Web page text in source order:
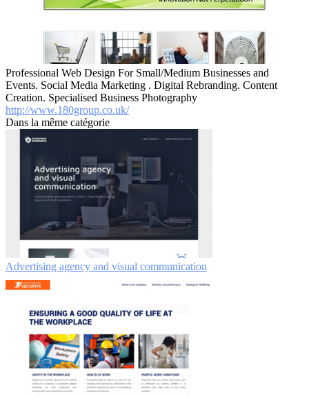
Professional Web Design For Small/Medium Businesses and
Events. Social Media Marketing . Digital Rebranding. Content
Creation. Specialised Business Photography
http://www.180group.co.uk/
Dans la même catégorie
Advertising agency and visual communication